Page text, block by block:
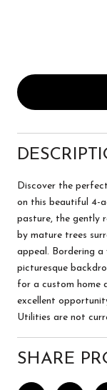
Discover the
on this beautiful 4-
pasture, the gently
by mature trees
appeal. Bordering
picturesque
for a custom home
excellent
Utilities are not
SHARE